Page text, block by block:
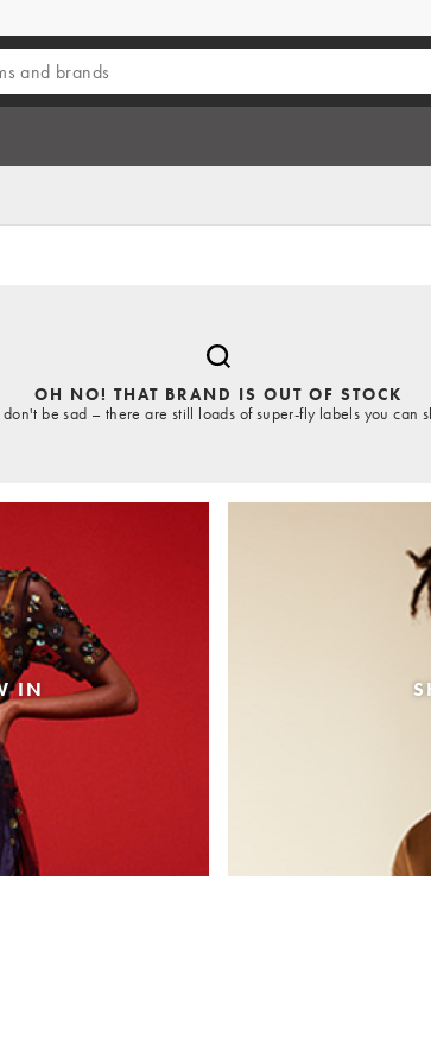
OH NO! THAT BRAND IS OUT OF STOCK
don't be sad – there are still loads of super-fly labels you can
IN